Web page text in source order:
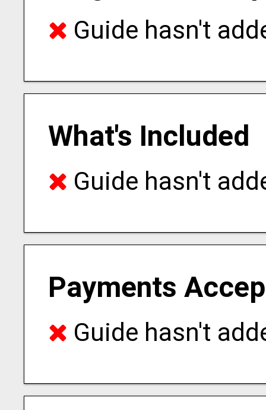
Guide hasn't
What's Included
Guide hasn't
Payments
Guide hasn't